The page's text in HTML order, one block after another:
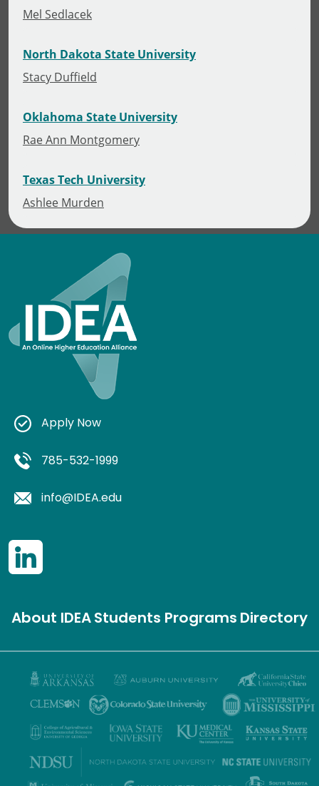
Mel Sedlacek
North Dakota State University
Stacy Duffield
Oklahoma State University
Rae Ann Montgomery
Texas Tech University
Ashlee Murden
Apply Now
785-532-1999
info@IDEA.edu
About IDEAStudents ProgramsDirectory